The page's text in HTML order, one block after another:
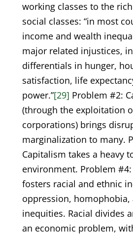
working classes to the
social classes: “in most
income and wealth
major related injustices,
differentials in hunger,
satisfaction, life
power.”[29] Problem #2:
(through the exploitation
corporations) brings
marginalization to many.
Capitalism takes a heavy
environment. Problem
fosters racial and ethnic
oppression, homophobia,
inequities. Racial divides
an economic problem,